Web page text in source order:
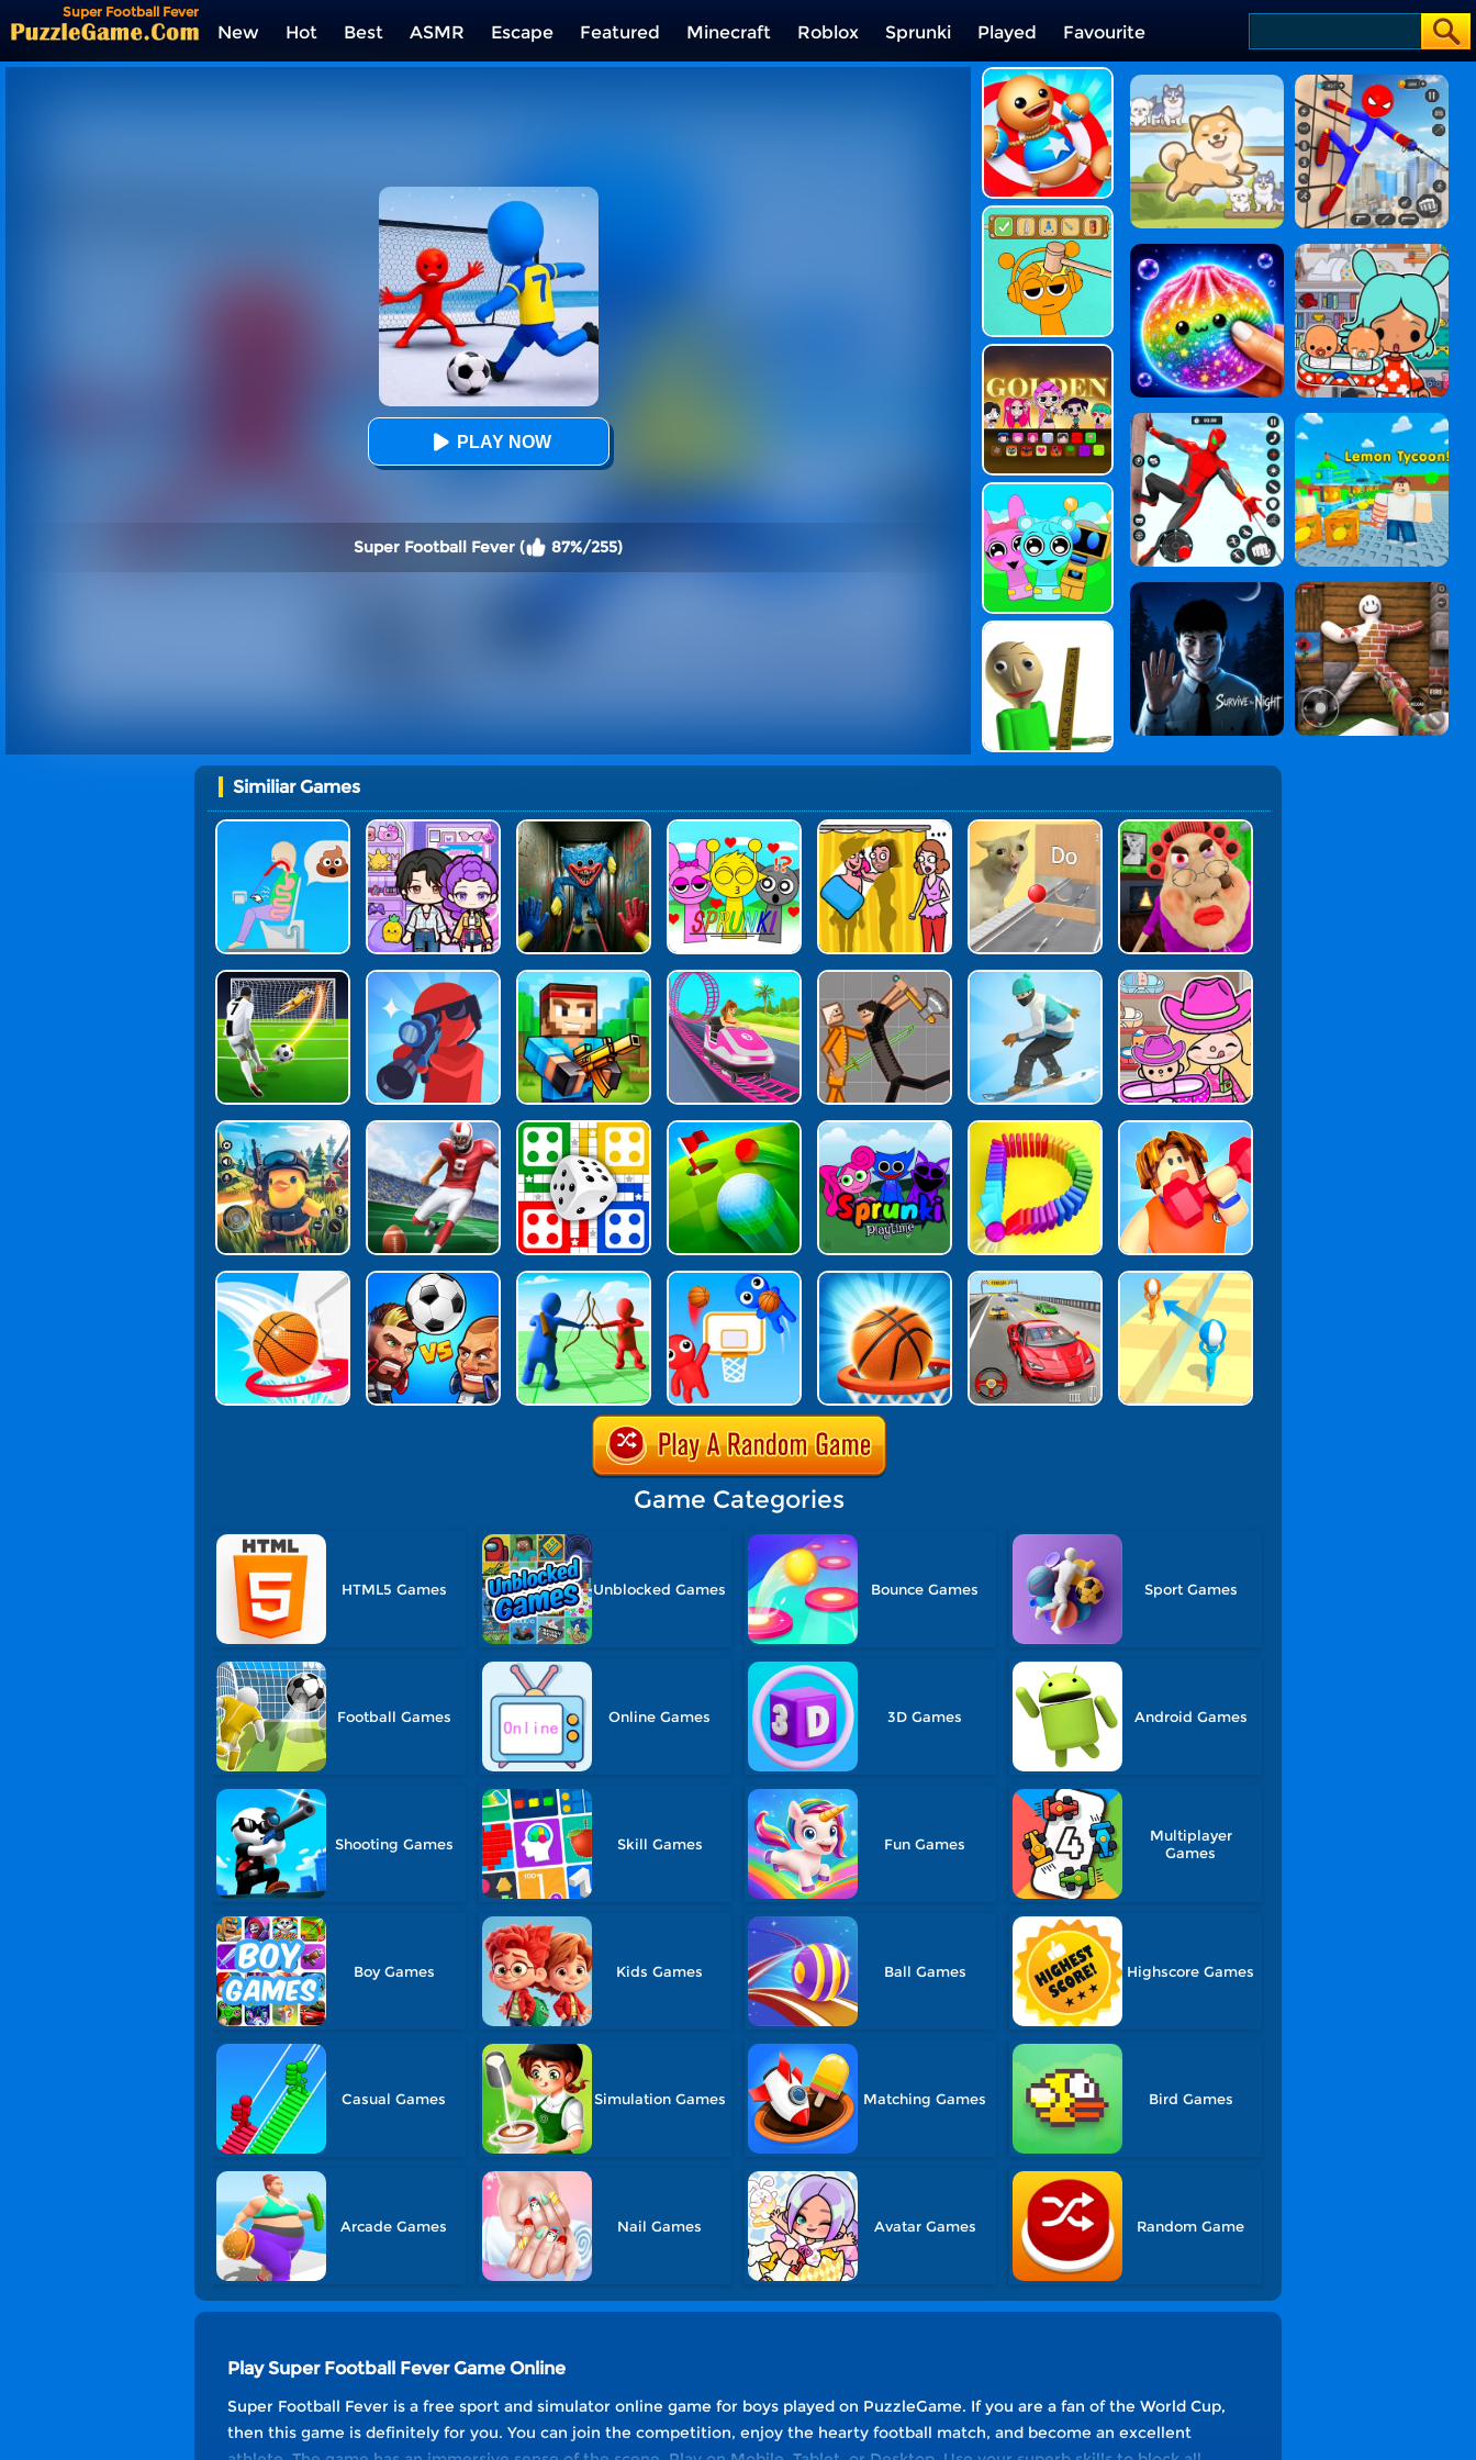
Super Football Fever
New Hot Best ASMR Escape Featured Minecraft Roblox Sprunki Played Favourite
PLAY NOW
Super Football Fever ( 87%/255)
Similiar Games
Game Categories
HTML5 Games Unblocked Games Bounce Games Sport Games
Football Games Online Games 3D Games Android Games
Shooting Games Skill Games Fun Games
Multiplayer
Games
Boy Games Kids Games Ball Games Highscore Games
Casual Games Simulation Games Matching Games Bird Games
Arcade Games Nail Games Avatar Games Random Game
Play Super Football Fever Game Online
Super Football Fever is a free sport and simulator online game for boys played on PuzzleGame. If you are a fan of the World Cup,
then this game is definitely for you. You can join the competition, enjoy the hearty football match, and become an excellent